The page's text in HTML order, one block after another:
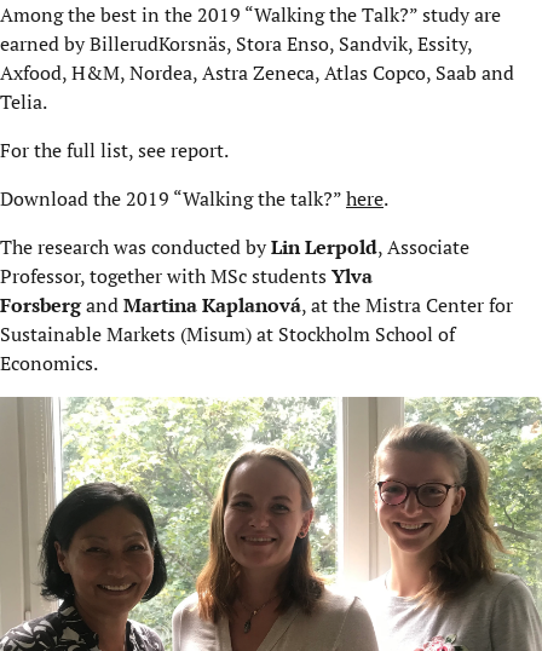
Among the best in the 2019 “Walking the Talk?” study are
earned by BillerudKorsnäs, Stora Enso, Sandvik, Essity,
Axfood, H&M, Nordea, Astra Zeneca, Atlas Copco, Saab and
Telia.
For the full list, see report.
Download the 2019 “Walking the talk?”here.
The research was conducted byLin Lerpold, Associate
Professor, together with MSc studentsYlva
ForsbergandMartina Kaplanová, at the Mistra Center for
Sustainable Markets (Misum) at Stockholm School of
Economics.